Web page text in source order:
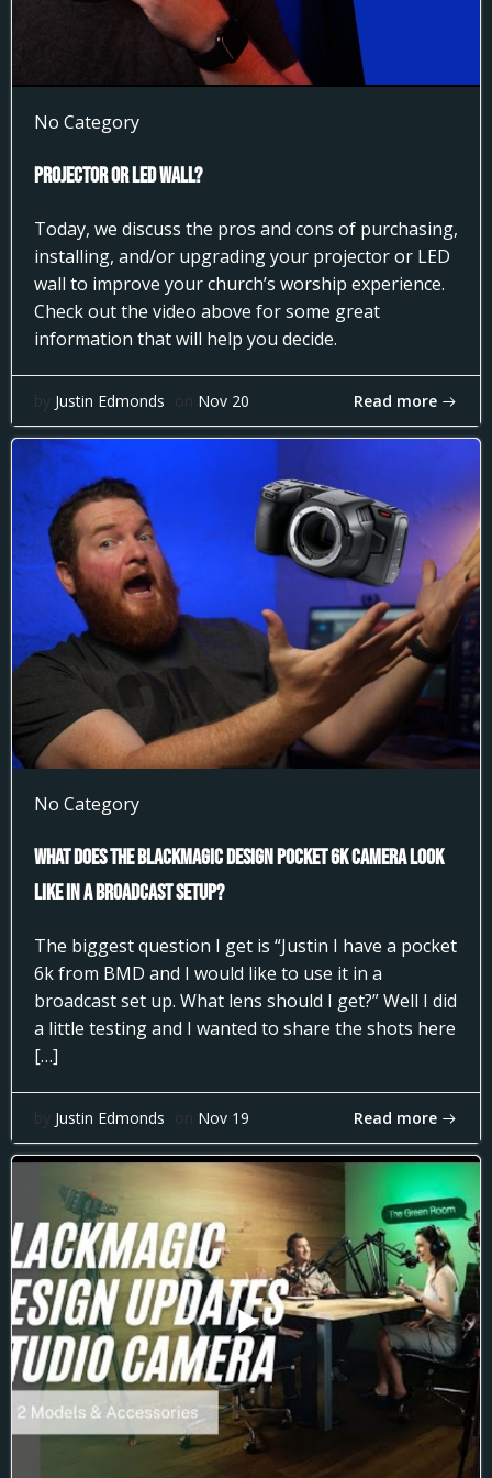
No Category
Projector or LED Wall?
Today, we discuss the pros and cons of purchasing,
installing, and/or upgrading your projector or LED
wall to improve your church’s worship experience.
Check out the video above for some great
information that will help you decide.
by Justin Edmonds on Nov 20 Read more
No Category
What does the Blackmagic Design Pocket 6k Camera look
like in a broadcast setup?
The biggest question I get is “Justin I have a pocket
6k from BMD and I would like to use it in a
broadcast set up. What lens should I get?” Well I did
a little testing and I wanted to share the shots here
[…]
by Justin Edmonds on Nov 19 Read more